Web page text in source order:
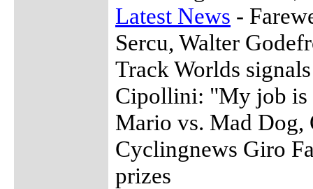
Latest News -
Sercu, Walter
Track Worlds
Cipollini: "My job is
Mario vs. Mad Dog,
Cyclingnews Giro
prizes